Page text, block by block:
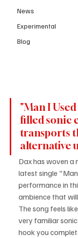
News
Experimental
Blog
"Man I
filled sonic
transports
alternative
Dax has woven a
latest single
performance in
ambience that
The song feels
very familiar
hook you